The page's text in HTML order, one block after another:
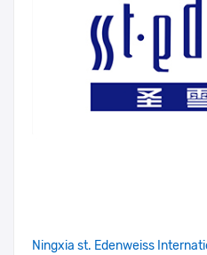
Ningxia st. Edenweiss